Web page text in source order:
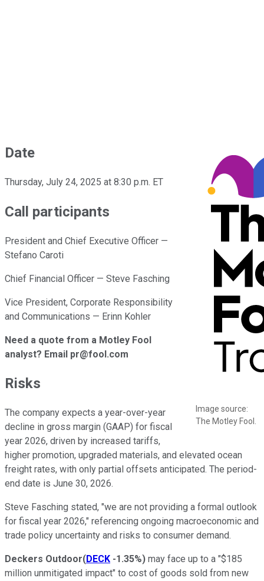
Image source:
The Motley Fool.
Date
Thursday, July 24, 2025 at 8:30 p.m. ET
Call participants
President and Chief Executive Officer —
Stefano Caroti
Chief Financial Officer — Steve Fasching
Vice President, Corporate Responsibility
and Communications — Erinn Kohler
Need a quote from a Motley Fool
analyst? Email pr@fool.com
Risks
The company expects a year-over-year
decline in gross margin (GAAP) for fiscal
year 2026, driven by increased tariffs,
higher promotion, upgraded materials, and elevated ocean
freight rates, with only partial offsets anticipated. The period-
end date is June 30, 2026.
Steve Fasching stated, "we are not providing a formal outlook
for fiscal year 2026," referencing ongoing macroeconomic and
trade policy uncertainty and risks to consumer demand.
Deckers Outdoor(DECK -1.35%) may face up to a "$185
million unmitigated impact" to cost of goods sold from new